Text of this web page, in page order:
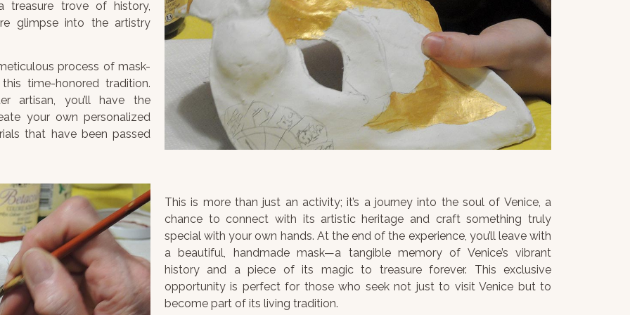
treasure trove of history,
glimpse into the artistry
process of mask-
time-honored tradition.
artisan, you’ll have the
your own personalized
that have been passed
This is more than just an activity; it’s a journey into the soul of Venice, a
chance to connect with its artistic heritage and craft something truly
special with your own hands. At the end of the experience, you’ll leave with
a beautiful, handmade mask—a tangible memory of Venice’s vibrant
history and a piece of its magic to treasure forever. This exclusive
opportunity is perfect for those who seek not just to visit Venice but to
become part of its living tradition.